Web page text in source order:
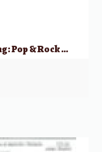
Alfred’s Instrumental Play-Along: Pop & Rock Hits – Mallet Percussion